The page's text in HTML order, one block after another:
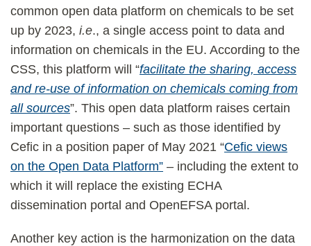
common open data platform on chemicals to be set
up by 2023, i.e., a single access point to data and
information on chemicals in the EU. According to the
CSS, this platform will “facilitate the sharing, access
and re-use of information on chemicals coming from
all sources”. This open data platform raises certain
important questions – such as those identified by
Cefic in a position paper of May 2021 “Cefic views
on the Open Data Platform” – including the extent to
which it will replace the existing ECHA
dissemination portal and OpenEFSA portal.
Another key action is the harmonization on the data